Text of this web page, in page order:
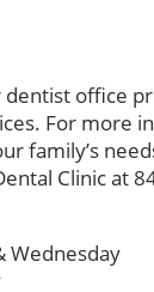
office
For more
family’s
Clinic at
Wednesday